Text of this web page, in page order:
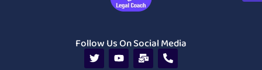
Follow Us On Social Media